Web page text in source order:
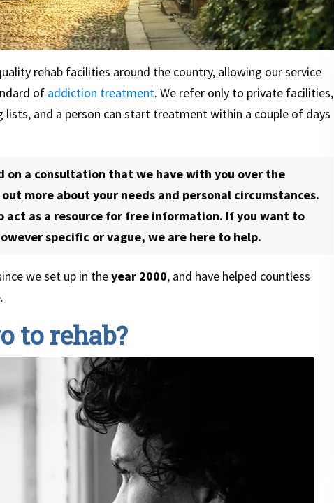
rehab facilities around the country, allowing our service
of addiction treatment. We refer only to private facilities,
and a person can start treatment within a couple of days
on a consultation that we have with you over the
more about your needs and personal circumstances.
act as a resource for free information. If you want to
specific or vague, we are here to help.
we set up in theyear 2000, and have helped countless
to rehab?